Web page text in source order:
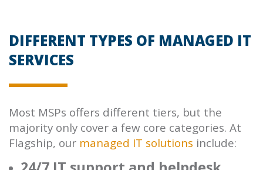
DIFFERENT TYPES OF MANAGED IT
SERVICES
Most MSPs offers different tiers, but the
majority only cover a few core categories. At
Flagship, our managed IT solutions include: